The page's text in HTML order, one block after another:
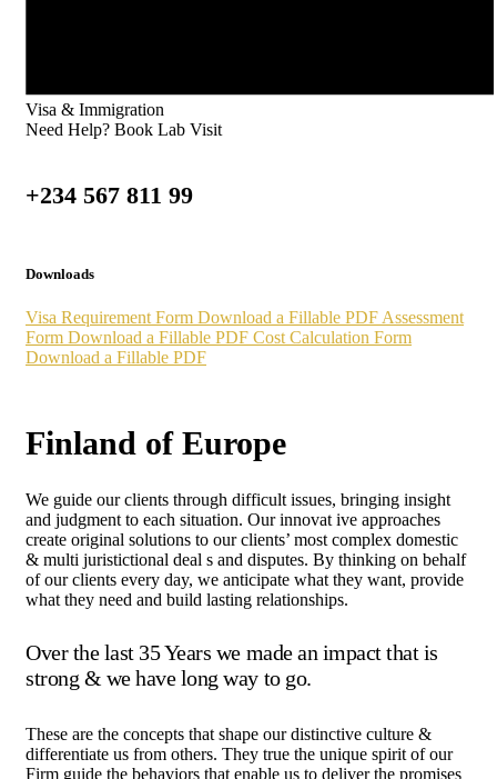
Visa & Immigration
Need Help? Book Lab Visit
+234 567 811 99
Downloads
Visa Requirement Form Download a Fillable PDF Assessment
Form Download a Fillable PDF Cost Calculation Form
Download a Fillable PDF
Finland of Europe
We guide our clients through difficult issues, bringing insight
and judgment to each situation. Our innovat ive approaches
create original solutions to our clients’ most complex domestic
& multi juristictional deal s and disputes. By thinking on behalf
of our clients every day, we anticipate what they want, provide
what they need and build lasting relationships.
Over the last 35 Years we made an impact that is
strong & we have long way to go.
These are the concepts that shape our distinctive culture &
differentiate us from others. They true the unique spirit of our
Firm guide the behaviors that enable us to deliver the promises